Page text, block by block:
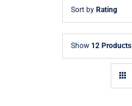
Sort by Rating
Show 12 Products